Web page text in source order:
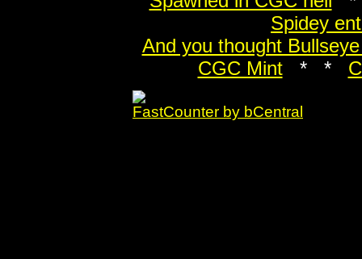
Spidey
And you thought
CGC Mint* *
FastCounter by bCentral